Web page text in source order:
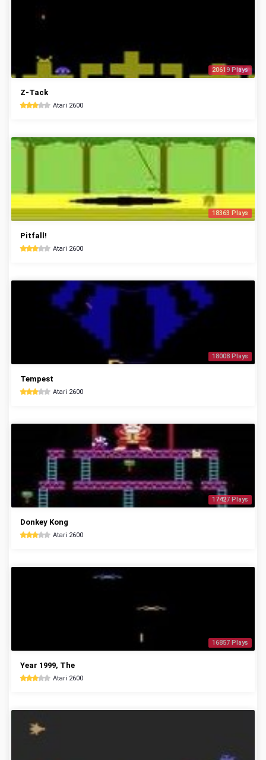
20619 Plays
Z-Tack
Atari 2600
18363 Plays
Pitfall!
Atari 2600
18008 Plays
Tempest
Atari 2600
17427 Plays
Donkey Kong
Atari 2600
16857 Plays
Year 1999, The
Atari 2600